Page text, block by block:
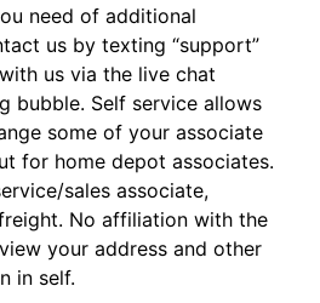
need of additional
us by texting “support”
us via the live chat
bubble. Self service allows
some of your associate
for home depot associates.
sales associate,
No affiliation with the
your address and other
in self.